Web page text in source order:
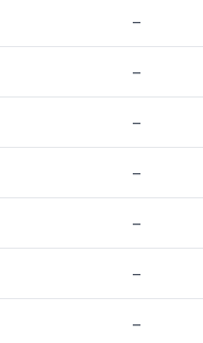
–
–
–
–
–
–
–